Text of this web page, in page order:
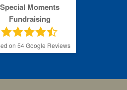
Special Moments
Fundraising
on 54Google Reviews